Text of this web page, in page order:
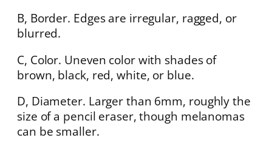
B, Border. Edges are irregular, ragged, or
blurred.
C, Color. Uneven color with shades of
brown, black, red, white, or blue.
D, Diameter. Larger than 6mm, roughly the
size of a pencil eraser, though melanomas
can be smaller.